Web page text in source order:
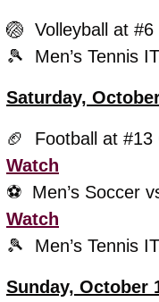
🏐
Volleyball at
🎾
Men’s Tennis
Saturday,
🏈
Watch
Watch
🎾
Men’s Tennis
Sunday, October